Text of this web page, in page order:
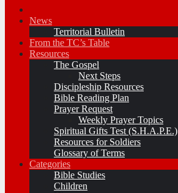
News
Territorial Bulletin
From the TC’s Table
Resources
The Gospel
Next Steps
Discipleship Resources
Bible Reading Plan
Prayer Request
Weekly Prayer Topics
Spiritual Gifts Test (S.H.A.P.E.)
Resources for Soldiers
Glossary of Terms
Categories
Bible Studies
Children